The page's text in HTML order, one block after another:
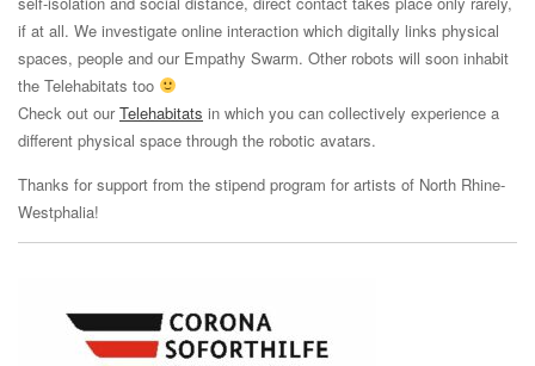
if at all. We investigate online interaction which digitally links physical
spaces, people and our Empathy Swarm. Other robots will soon inhabit
the Telehabitats too
Check out ourTelehabitats in which you can collectively experience a
different physical space through the robotic avatars.
Thanks for support from the stipend program for artists of North Rhine-
Westphalia!